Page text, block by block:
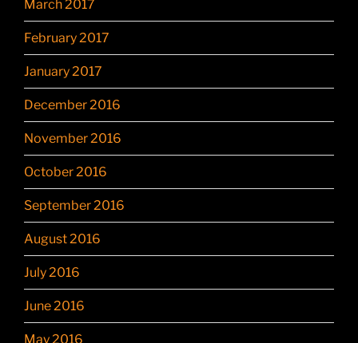
March 2017
February 2017
January 2017
December 2016
November 2016
October 2016
September 2016
August 2016
July 2016
June 2016
May 2016